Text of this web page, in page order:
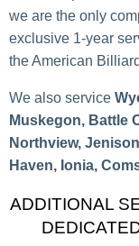
we are the only
exclusive 1-year
the American
We also service
Muskegon, Battle
Northview,
Haven, Ionia,
ADDITIONAL